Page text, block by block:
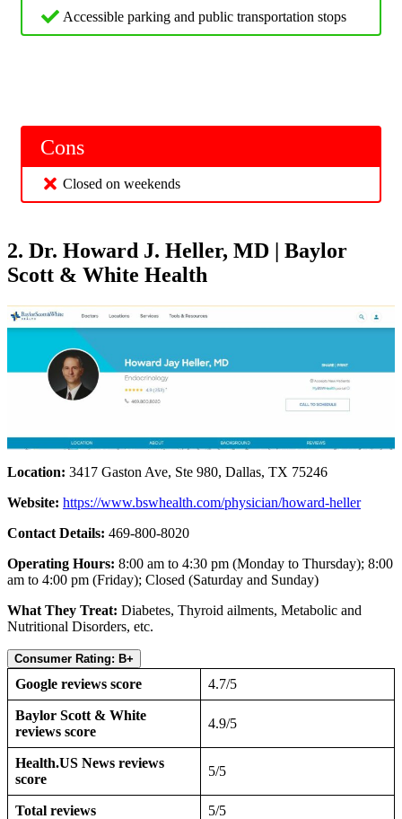
Accessible parking and public transportation stops
Cons
Closed on weekends
2. Dr. Howard J. Heller, MD | Baylor
Scott & White Health
Location: 3417 Gaston Ave, Ste 980, Dallas, TX 75246
Website: https://www.bswhealth.com/physician/howard-heller
Contact Details: 469-800-8020
Operating Hours: 8:00 am to 4:30 pm (Monday to Thursday); 8:00
am to 4:00 pm (Friday); Closed (Saturday and Sunday)
What They Treat: Diabetes, Thyroid ailments, Metabolic and
Nutritional Disorders, etc.
Consumer Rating: B+
Google reviews score 4.7/5
Baylor Scott & White
reviews score
4.9/5
Health.US News reviews
score
5/5
Total reviews 5/5